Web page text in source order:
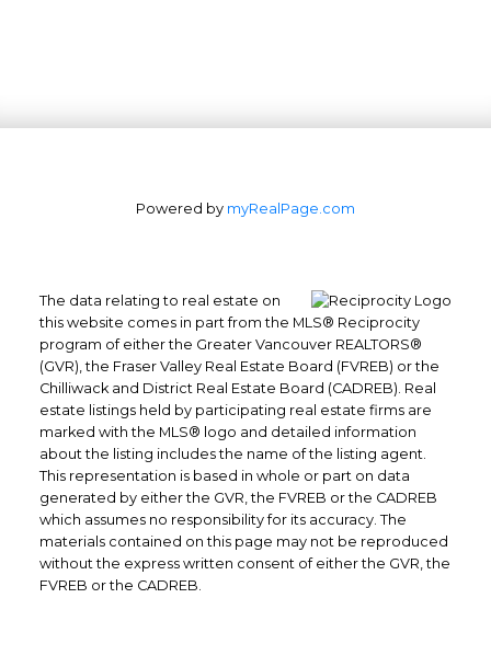
Office: 604-629-6100
Fax: 604-629-6110
admin@trgrealty.ca
#101- 1965 West 4th Avenue
Vancouver, BC
V6J 1M8
Powered by myRealPage.com
The data relating to real estate on
this website comes in part from the MLS® Reciprocity
program of either the Greater Vancouver REALTORS®
(GVR), the Fraser Valley Real Estate Board (FVREB) or the
Chilliwack and District Real Estate Board (CADREB). Real
estate listings held by participating real estate firms are
marked with the MLS® logo and detailed information
about the listing includes the name of the listing agent.
This representation is based in whole or part on data
generated by either the GVR, the FVREB or the CADREB
which assumes no responsibility for its accuracy. The
materials contained on this page may not be reproduced
without the express written consent of either the GVR, the
FVREB or the CADREB.